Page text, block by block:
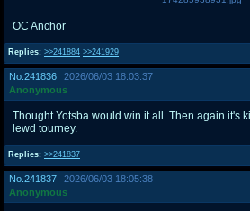
Replies: >>241884 >>241929
OC Anchor
No. 241836
2026/06/03 18:03:37
Anonymous
Replies: >>241837
Thought Yotsba would win it all. Then again it's
lewd tourney.
No. 241837
2026/06/03 18:05:38
Anonymous